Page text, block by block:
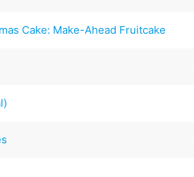
Cake: Make-Ahead Fruitcake